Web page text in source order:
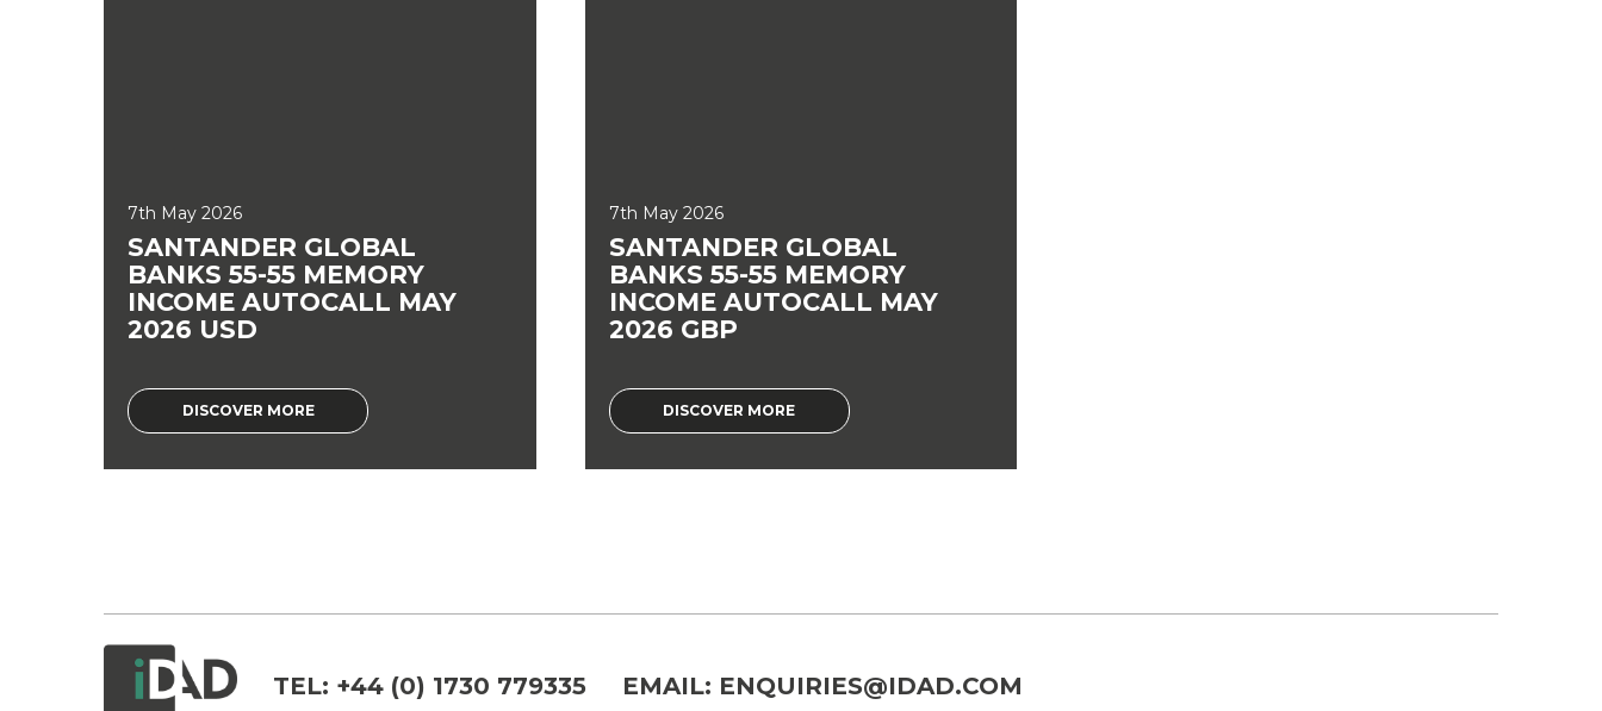
7th May 2026
SANTANDER GLOBAL
BANKS 55-55 MEMORY
INCOME AUTOCALL MAY
2026 USD
DISCOVER MORE
7th May 2026
SANTANDER GLOBAL
BANKS 55-55 MEMORY
INCOME AUTOCALL MAY
2026 GBP
DISCOVER MORE
TEL: +44 (0) 1730 779335 EMAIL: ENQUIRIES@IDAD.COM